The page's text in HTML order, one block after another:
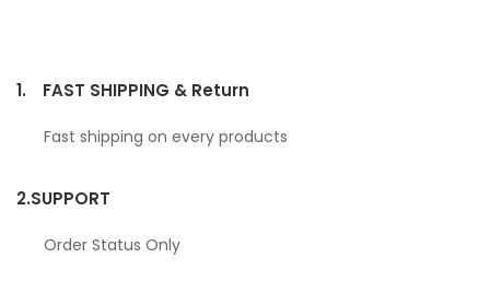
1. FAST SHIPPING & Return
Fast shipping on every products
2.SUPPORT
Order Status Only